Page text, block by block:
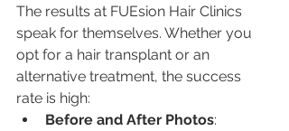
The results at FUEsion Hair Clinics
speak for themselves. Whether you
opt for a hair transplant or an
alternative treatment, the success
rate is high:
Before and After Photos: